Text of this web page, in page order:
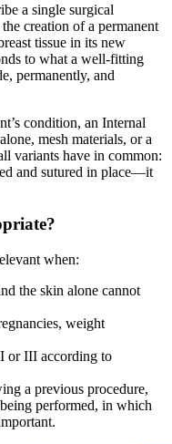
a single surgical
creation of a permanent
tissue in its new
to what a well-fitting
permanently, and
condition, an Internal
mesh materials, or a
variants have in common:
and sutured in place—it
when:
the skin alone cannot
weight
or III according to
a previous procedure,
performed, in which